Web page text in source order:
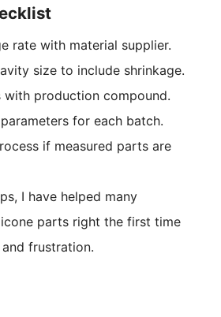
rate with material supplier.
size to include shrinkage.
with production compound.
for each batch.
if measured parts are
I have helped many
parts right the first time
frustration.